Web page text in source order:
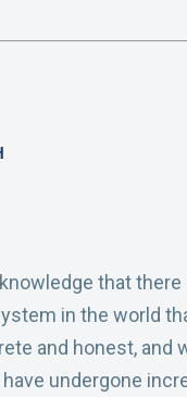
that there
in the world
and honest, and
undergone